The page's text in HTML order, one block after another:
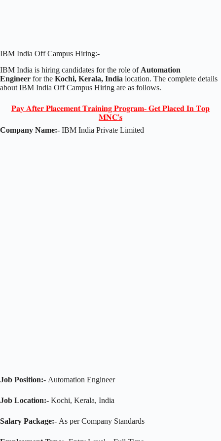
IBM India Off Campus Hiring:-
IBM India is hiring candidates for the role of Automation
Engineer for the Kochi, Kerala, India location. The complete details
about IBM India Off Campus Hiring are as follows.
𝐏𝐚𝐲 𝐀𝐟𝐭𝐞𝐫 𝐏𝐥𝐚𝐜𝐞𝐦𝐞𝐧𝐭 𝐓𝐫𝐚𝐢𝐧𝐢𝐧𝐠 𝐏𝐫𝐨𝐠𝐫𝐚𝐦- 𝐆𝐞𝐭 𝐏𝐥𝐚𝐜𝐞𝐝 𝐈𝐧 𝐓𝐨𝐩
𝐌𝐍𝐂'𝐬
Company Name:- IBM India Private Limited
Job Position:- Automation Engineer
Job Location:- Kochi, Kerala, India
Salary Package:- As per Company Standards